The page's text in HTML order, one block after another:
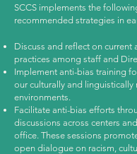
SCCS implements the
recommended strategies in
Discuss and reflect on current
practices among staff and
Implement anti-bias training
our culturally and linguistically
environments.
Facilitate anti-bias efforts
discussions across centers
office. These sessions
open dialogue on racism,